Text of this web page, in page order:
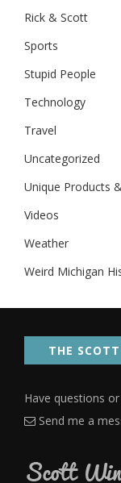
Rick & Scott
Sports
Stupid People
Technology
Travel
Uncategorized
Unique Products
Videos
Weather
Weird Michigan
THE
Have questions
Send me a